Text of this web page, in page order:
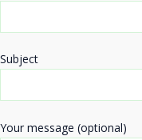
Subject
Your message (optional)